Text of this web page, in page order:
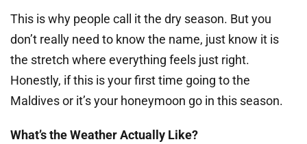
This is why people call it the dry season. But you
don’t really need to know the name, just know it is
the stretch where everything feels just right.
Honestly, if this is your first time going to the
Maldives or it’s your honeymoon go in this season.
What’s the Weather Actually Like?